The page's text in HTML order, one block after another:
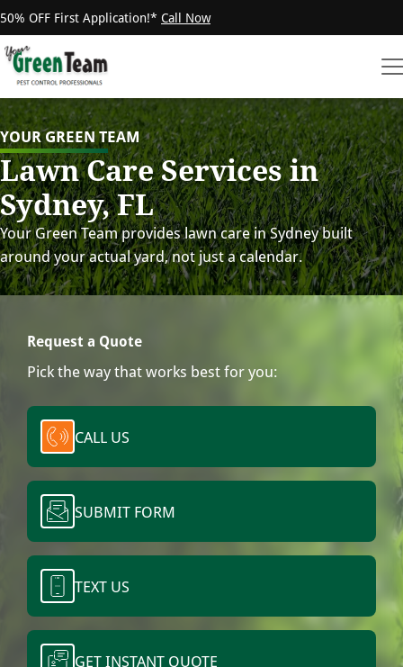
50% OFF First Application!* Call Now
YOUR GREEN TEAM
Lawn Care Services in
Sydney, FL
Your Green Team provides lawn care in Sydney built
around your actual yard, not just a calendar.
Request a Quote
Pick the way that works best for you:
CALL US
SUBMIT FORM
TEXT US
GET INSTANT QUOTE